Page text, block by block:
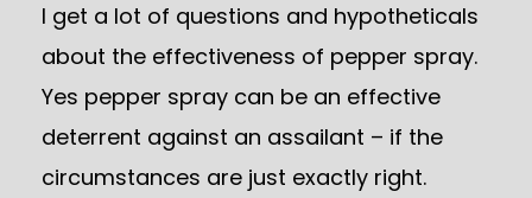
I get a lot of questions and hypotheticals
about the effectiveness of pepper spray.
Yes pepper spray can be an effective
deterrent against an assailant – if the
circumstances are just exactly right.